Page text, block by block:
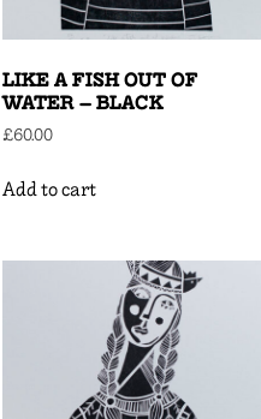
LIKE A FISH OUT OF
WATER – BLACK
£60.00
Add to cart